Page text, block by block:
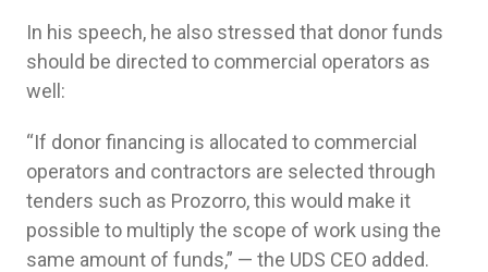
In his speech, he also stressed that donor funds
should be directed to commercial operators as
well:
“If donor financing is allocated to commercial
operators and contractors are selected through
tenders such as Prozorro, this would make it
possible to multiply the scope of work using the
same amount of funds,” — the UDS CEO added.